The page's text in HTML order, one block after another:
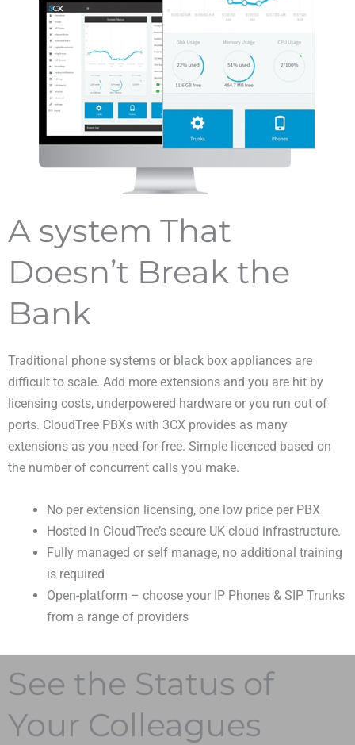
A system That
Doesn’t Break the
Bank
Traditional phone systems or black box appliances are
difficult to scale. Add more extensions and you are hit by
licensing costs, underpowered hardware or you run out of
ports. CloudTree PBXs with 3CX provides as many
extensions as you need for free. Simple licenced based on
the number of concurrent calls you make.
No per extension licensing, one low price per PBX
Hosted in CloudTree’s secure UK cloud infrastructure.
Fully managed or self manage, no additional training
is required
Open-platform – choose your IP Phones & SIP Trunks
from a range of providers
See the Status of
Your Colleagues